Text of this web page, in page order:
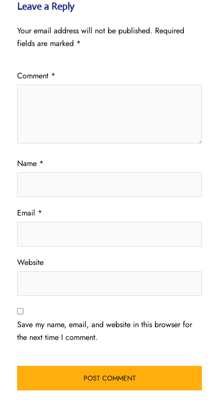
Leave a Reply
Your email address will not be published. Required
fields are marked *
Comment *
Name *
Email *
Website
Save my name, email, and website in this browser for
the next time I comment.